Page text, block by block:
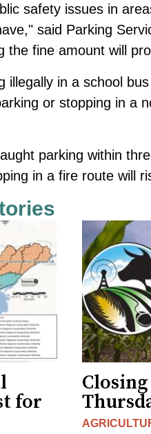
safety issues in
said Parking
the fine amount will
illegally in a school
or stopping in a
parking within
in a fire route will
for